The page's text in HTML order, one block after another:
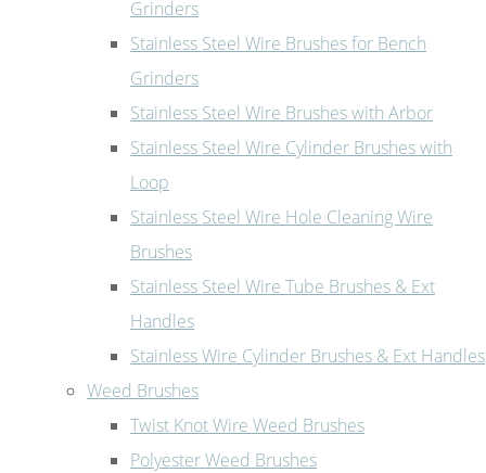
Grinders
Stainless Steel Wire Brushes for Bench
Grinders
Stainless Steel Wire Brushes with Arbor
Stainless Steel Wire Cylinder Brushes with
Loop
Stainless Steel Wire Hole Cleaning Wire
Brushes
Stainless Steel Wire Tube Brushes & Ext
Handles
Stainless Wire Cylinder Brushes & Ext Handles
Weed Brushes
Twist Knot Wire Weed Brushes
Polyester Weed Brushes